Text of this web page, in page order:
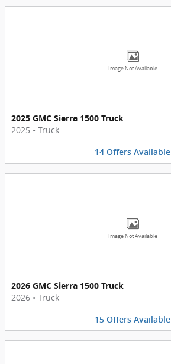
Image Not Available
2025 GMC Sierra 1500 Truck
2025 • Truck
14 Offers Available
Image Not Available
2026 GMC Sierra 1500 Truck
2026 • Truck
15 Offers Available